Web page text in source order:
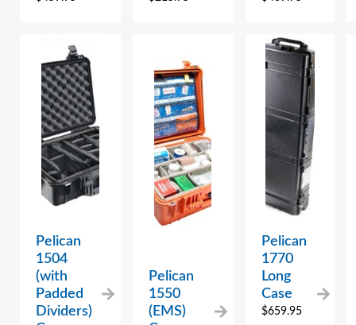
Pelican
1504
(with
Padded
Dividers)
Pelican
1550
(EMS)
Pelican
1770
Long
Case
$659.95